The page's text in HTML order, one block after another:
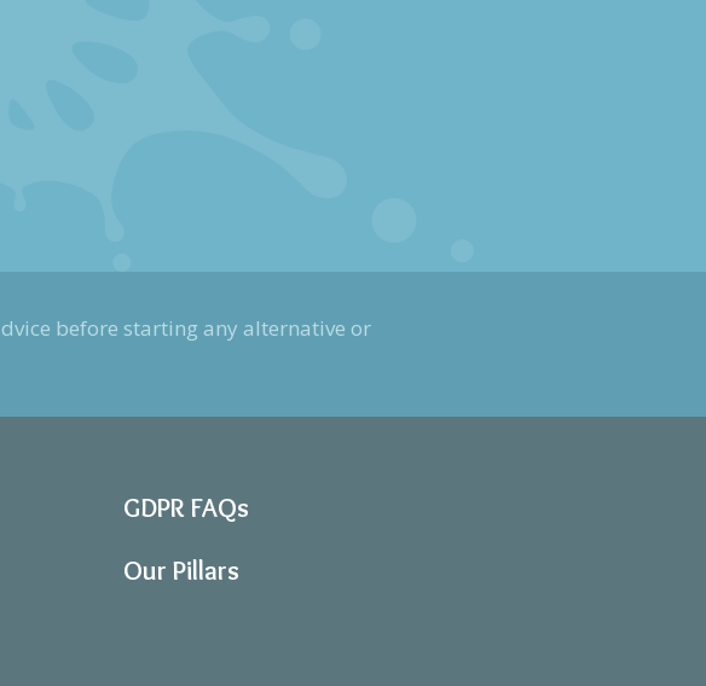
before starting any alternative or
GDPR FAQs
Our Pillars